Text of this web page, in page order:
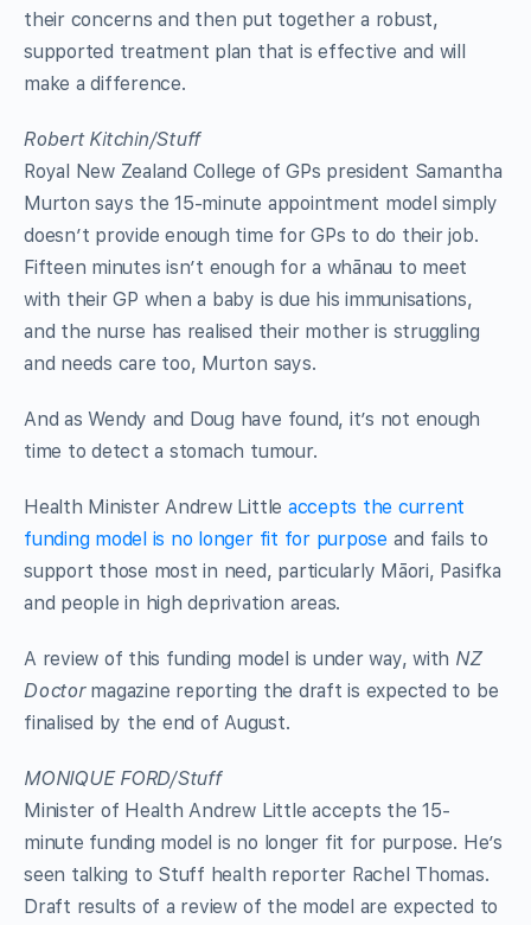
their concerns and then put together a robust,
supported treatment plan that is effective and will
make a difference.
Robert Kitchin/Stuff
Royal New Zealand College of GPs president Samantha
Murton says the 15-minute appointment model simply
doesn’t provide enough time for GPs to do their job.
Fifteen minutes isn’t enough for a whānau to meet
with their GP when a baby is due his immunisations,
and the nurse has realised their mother is struggling
and needs care too, Murton says.
And as Wendy and Doug have found, it’s not enough
time to detect a stomach tumour.
Health Minister Andrew Little accepts the current
funding model is no longer fit for purpose and fails to
support those most in need, particularly Māori, Pasifka
and people in high deprivation areas.
A review of this funding model is under way, with NZ
Doctormagazine reporting the draft is expected to be
finalised by the end of August.
MONIQUE FORD/Stuff
Minister of Health Andrew Little accepts the 15-
minute funding model is no longer fit for purpose. He’s
seen talking to Stuff health reporter Rachel Thomas.
Draft results of a review of the model are expected to